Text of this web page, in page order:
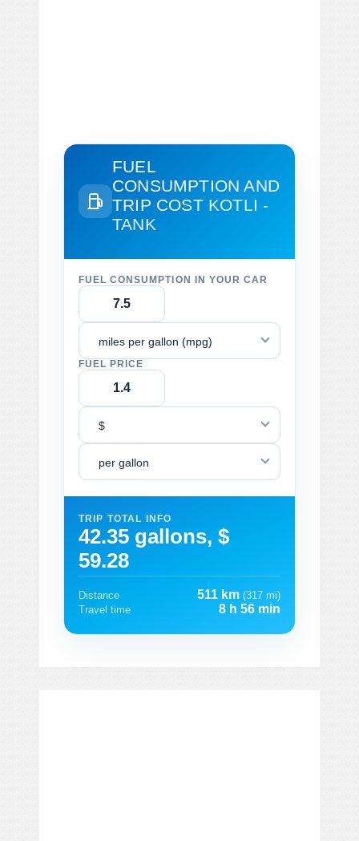
FUEL
CONSUMPTION AND
TRIP COST KOTLI -
TANK
FUEL CONSUMPTION IN YOUR CAR
miles per gallon (mpg)
FUEL PRICE
$
per gallon
TRIP TOTAL INFO
42.35 gallons, $
59.28
Distance 511 km (317 mi)
Travel time
8 h 56 min